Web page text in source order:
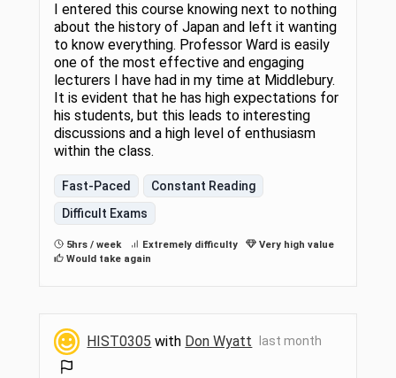
I entered this course knowing next to nothing
about the history of Japan and left it wanting
to know everything. Professor Ward is easily
one of the most effective and engaging
lecturers I have had in my time at Middlebury.
It is evident that he has high expectations for
his students, but this leads to interesting
discussions and a high level of enthusiasm
within the class.
Fast-Paced
Constant Reading
Difficult Exams
5hrs / week Extremely difficulty
Very high value
Would take again
HIST0305 with Don Wyatt last month